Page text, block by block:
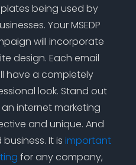
being used by
Your MSEDP
will incorporate
design. Each email
have a completely
look. Stand out
internet marketing
and unique. And
It is important
for any company,